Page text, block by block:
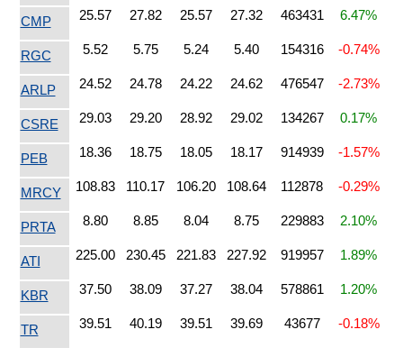
CMP 25.57 27.82 25.57 27.32 463431 6.47%
RGC 5.52 5.75 5.24 5.40 154316 -0.74%
ARLP 24.52 24.78 24.22 24.62 476547 -2.73%
CSRE 29.03 29.20 28.92 29.02 134267 0.17%
PEB 18.36 18.75 18.05 18.17 914939 -1.57%
MRCY 108.83 110.17 106.20 108.64 112878 -0.29%
PRTA 8.80 8.85 8.04 8.75 229883 2.10%
ATI 225.00 230.45 221.83 227.92 919957 1.89%
KBR 37.50 38.09 37.27 38.04 578861 1.20%
TR 39.51 40.19 39.51 39.69 43677 -0.18%